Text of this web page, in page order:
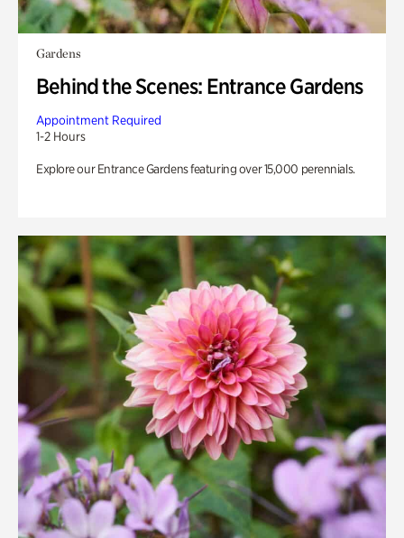
Gardens
Behind the Scenes: Entrance Gardens
Appointment Required
1-2 Hours
Explore our Entrance Gardens featuring over 15,000 perennials.